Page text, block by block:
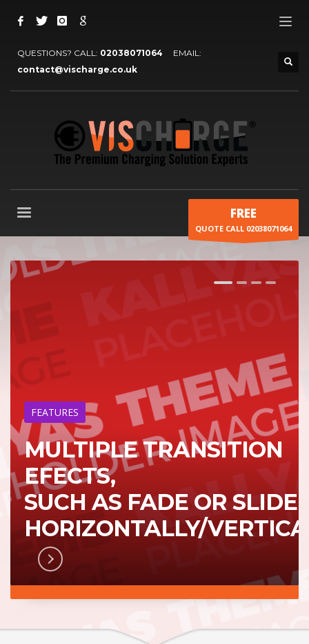
QUESTIONS? CALL: 02038071064 EMAIL:
contact@vischarge.co.uk
FREE
QUOTE CALL 02038071064
FEATURES
MULTIPLE TRANSITION
EFECTS,
SUCH AS FADE OR SLIDE
HORIZONTALLY/
MORE
12 3